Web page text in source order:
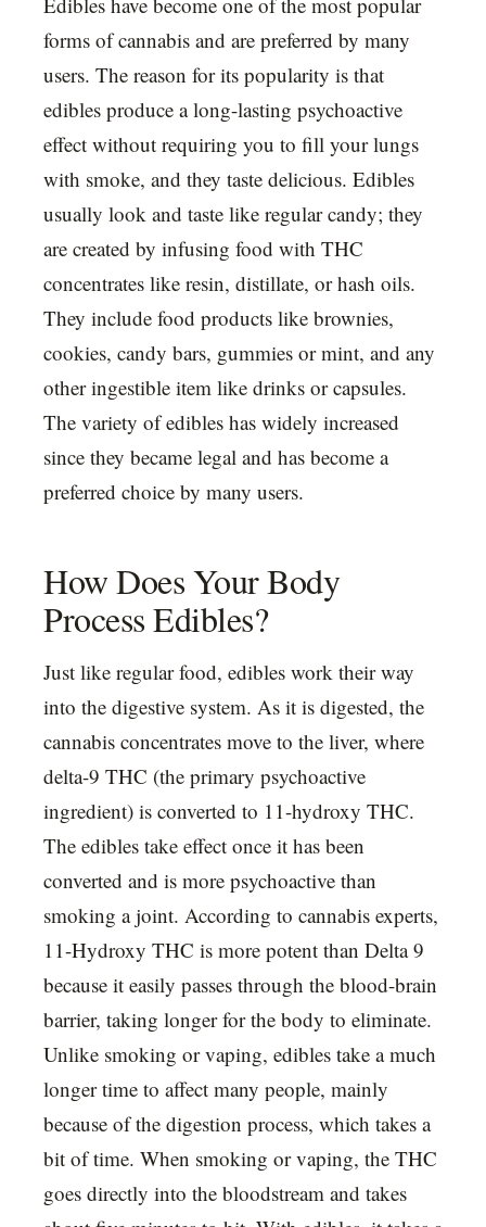
forms of cannabis and are preferred by many
users. The reason for its popularity is that
edibles produce a long-lasting psychoactive
effect without requiring you to fill your lungs
with smoke, and they taste delicious. Edibles
usually look and taste like regular candy; they
are created by infusing food with THC
concentrates like resin, distillate, or hash oils.
They include food products like brownies,
cookies, candy bars, gummies or mint, and any
other ingestible item like drinks or capsules.
The variety of edibles has widely increased
since they became legal and has become a
preferred choice by many users.
How Does Your Body
Process Edibles?
Just like regular food, edibles work their way
into the digestive system. As it is digested, the
cannabis concentrates move to the liver, where
delta-9 THC (the primary psychoactive
ingredient) is converted to 11-hydroxy THC.
The edibles take effect once it has been
converted and is more psychoactive than
smoking a joint. According to cannabis experts,
11-Hydroxy THC is more potent than Delta 9
because it easily passes through the blood-brain
barrier, taking longer for the body to eliminate.
Unlike smoking or vaping, edibles take a much
longer time to affect many people, mainly
because of the digestion process, which takes a
bit of time. When smoking or vaping, the THC
goes directly into the bloodstream and takes